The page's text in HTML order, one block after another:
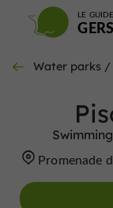
LE
Water parks /
Promenade